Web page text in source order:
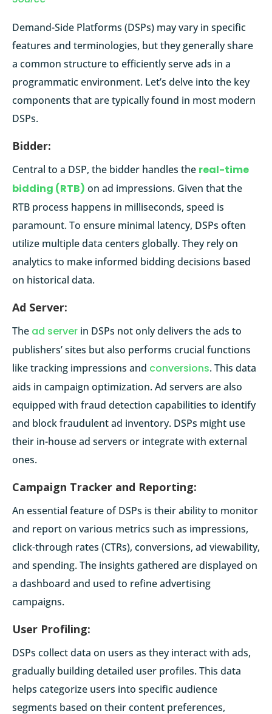
Demand-Side Platforms (DSPs) may vary in specific
features and terminologies, but they generally share
a common structure to efficiently serve ads in a
programmatic environment. Let’s delve into the key
components that are typically found in most modern
DSPs.
Bidder:
Central to a DSP, the bidder handles the real-time
bidding (RTB) on ad impressions. Given that the
RTB process happens in milliseconds, speed is
paramount. To ensure minimal latency, DSPs often
utilize multiple data centers globally. They rely on
analytics to make informed bidding decisions based
on historical data.
Ad Server:
The ad server in DSPs not only delivers the ads to
publishers’ sites but also performs crucial functions
like tracking impressions and conversions. This data
aids in campaign optimization. Ad servers are also
equipped with fraud detection capabilities to identify
and block fraudulent ad inventory. DSPs might use
their in-house ad servers or integrate with external
ones.
Campaign Tracker and Reporting:
An essential feature of DSPs is their ability to monitor
and report on various metrics such as impressions,
click-through rates (CTRs), conversions, ad viewability,
and spending. The insights gathered are displayed on
a dashboard and used to refine advertising
campaigns.
User Profiling:
DSPs collect data on users as they interact with ads,
gradually building detailed user profiles. This data
helps categorize users into specific audience
segments based on their content preferences,